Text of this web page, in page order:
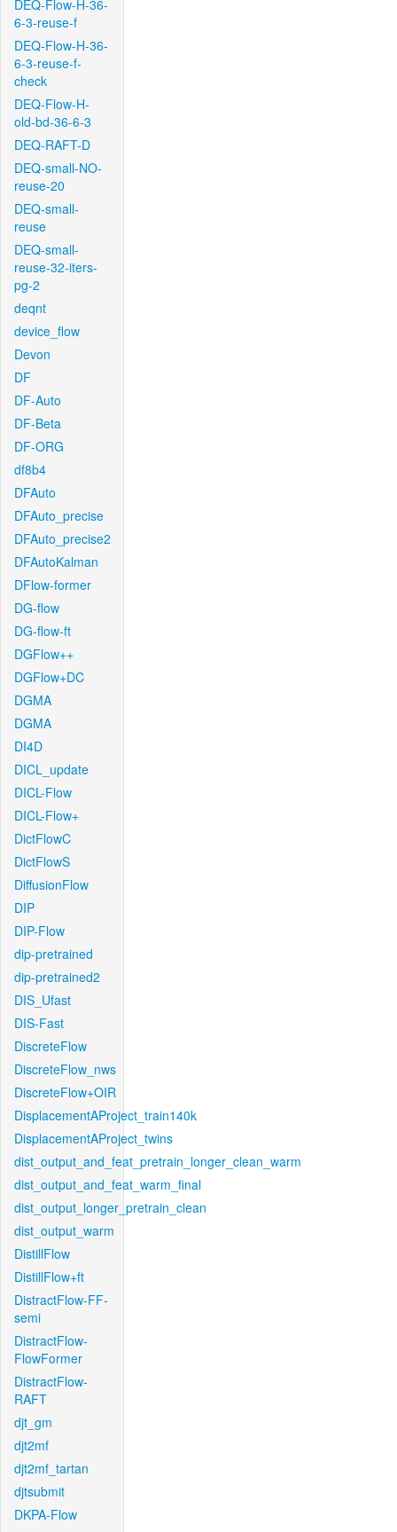
DEQ-Flow-H-36-
6-3-reuse-f
DEQ-Flow-H-36-
6-3-reuse-f-
check
DEQ-Flow-H-
old-bd-36-6-3
DEQ-RAFT-D
DEQ-small-NO-
reuse-20
DEQ-small-
reuse
DEQ-small-
reuse-32-iters-
pg-2
deqnt
device_flow
Devon
DF
DF-Auto
DF-Beta
DF-ORG
df8b4
DFAuto
DFAuto_precise
DFAuto_precise2
DFAutoKalman
DFlow-former
DG-flow
DG-flow-ft
DGFlow++
DGFlow+DC
DGMA
DGMA
DI4D
DICL_update
DICL-Flow
DICL-Flow+
DictFlowC
DictFlowS
DiffusionFlow
DIP
DIP-Flow
dip-pretrained
dip-pretrained2
DIS_Ufast
DIS-Fast
DiscreteFlow
DiscreteFlow_nws
DiscreteFlow+OIR
DisplacementAProject_train140k
DisplacementAProject_twins
dist_output_and_feat_pretrain_longer_clean_warm
dist_output_and_feat_warm_final
dist_output_longer_pretrain_clean
dist_output_warm
DistillFlow
DistillFlow+ft
DistractFlow-FF-
semi
DistractFlow-
FlowFormer
DistractFlow-
RAFT
djt_gm
djt2mf
djt2mf_tartan
djtsubmit
DKPA-Flow